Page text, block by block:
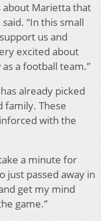
about Marietta that
“In this small
us and
excited about
a football team.”
already picked
family. These
with the
a minute for
just passed away in
get my mind
game.”